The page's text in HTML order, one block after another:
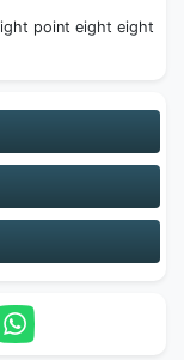
point eight eight